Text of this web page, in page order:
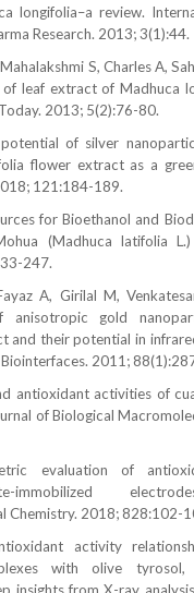
longifolia–a review.
Research. 2013; 3(1):44.
S, Charles A,
of leaf extract of Madhuca
2013; 5(2):76-80.
of silver
flower extract as a
121:184-189.
for Bioethanol and
(Madhuca latifolia
247.
A, Girilal M,
anisotropic gold
and their potential in
Biointerfaces. 2011;
antioxidant activities of
of Biological
evaluation of
immobilized
Chemistry. 2018; 828:102-
activity
with olive tyrosol,